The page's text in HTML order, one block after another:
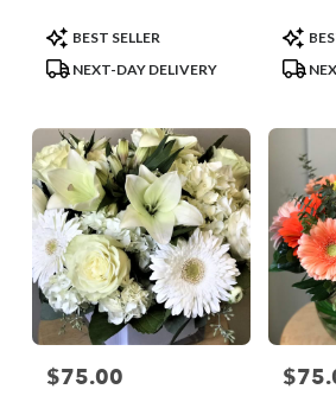
Valhalla,
Valhalla,
Product
Tags:
BEST SELLER
NEXT-DAY DELIVERY
Tags:
Price:
$75.00 Price: